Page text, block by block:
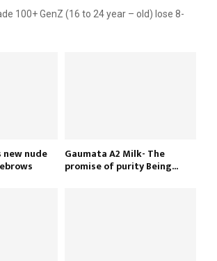
100+ GenZ (16 to 24 year – old) lose 8-
new nude Gaumata A2 Milk- The
promise of purity Being...